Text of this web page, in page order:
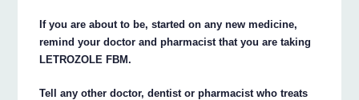
If you are about to be, started on any new medicine,
remind your doctor and pharmacist that you are taking
LETROZOLE FBM.
Tell any other doctor, dentist or pharmacist who treats